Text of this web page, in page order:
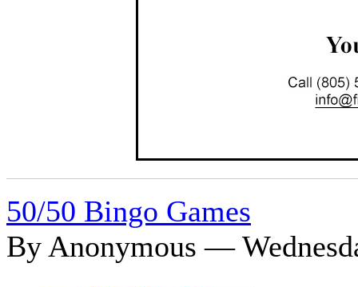
50/50 Bingo Games
By Anonymous —